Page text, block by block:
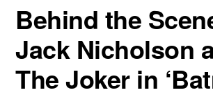
Behind the
Jack Nicholson
The Joker in